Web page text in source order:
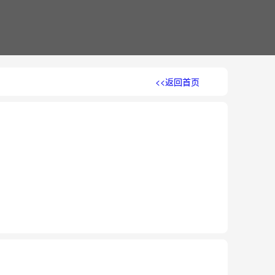
<<返回首页